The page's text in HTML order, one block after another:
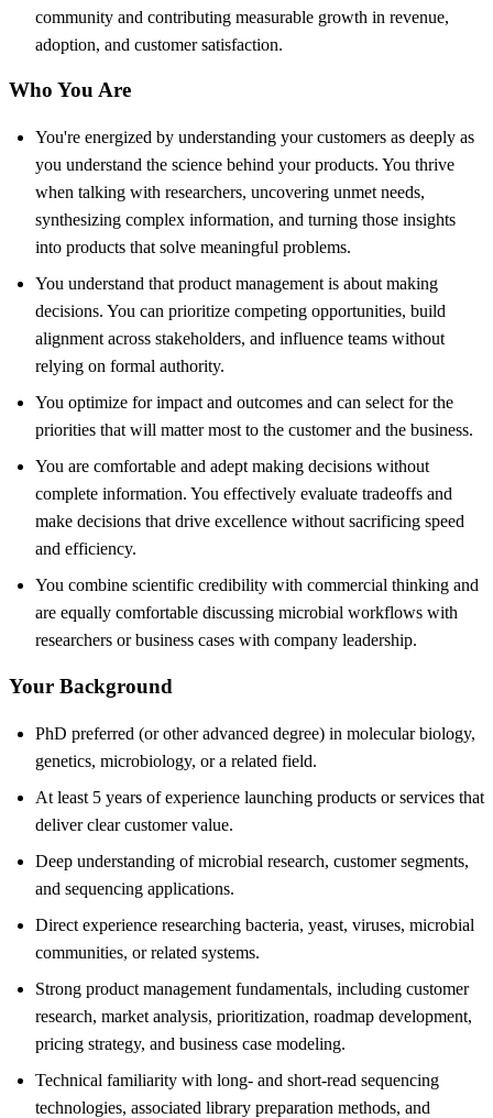
community and contributing measurable growth in revenue,
adoption, and customer satisfaction.
Who You Are
You're energized by understanding your customers as deeply as
you understand the science behind your products. You thrive
when talking with researchers, uncovering unmet needs,
synthesizing complex information, and turning those insights
into products that solve meaningful problems.
You understand that product management is about making
decisions. You can prioritize competing opportunities, build
alignment across stakeholders, and influence teams without
relying on formal authority.
You optimize for impact and outcomes and can select for the
priorities that will matter most to the customer and the business.
You are comfortable and adept making decisions without
complete information. You effectively evaluate tradeoffs and
make decisions that drive excellence without sacrificing speed
and efficiency.
You combine scientific credibility with commercial thinking and
are equally comfortable discussing microbial workflows with
researchers or business cases with company leadership.
Your Background
PhD preferred (or other advanced degree) in molecular biology,
genetics, microbiology, or a related field.
At least 5 years of experience launching products or services that
deliver clear customer value.
Deep understanding of microbial research, customer segments,
and sequencing applications.
Direct experience researching bacteria, yeast, viruses, microbial
communities, or related systems.
Strong product management fundamentals, including customer
research, market analysis, prioritization, roadmap development,
pricing strategy, and business case modeling.
Technical familiarity with long- and short-read sequencing
technologies, associated library preparation methods, and